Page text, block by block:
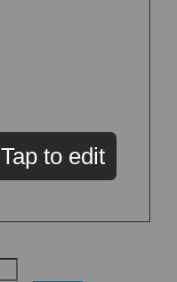
Tap to edit